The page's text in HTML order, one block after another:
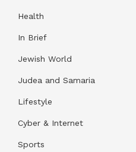
Health
In Brief
Jewish World
Judea and Samaria
Lifestyle
Cyber & Internet
Sports